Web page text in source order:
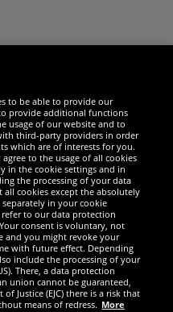
to be able to provide our
provide additional functions
usage of our website and to
third-party providers in order
which are of interests for you.
agree to the usage of all cookies
in the cookie settings and in
the processing of your data
all cookies except the absolutely
in your cookie
to our data protection
consent is voluntary, not
and you might revoke your
with future effect. Depending
include the processing of your
There, a data protection
union cannot be guaranteed,
Justice (EJC) there is a risk that
means of redress. More